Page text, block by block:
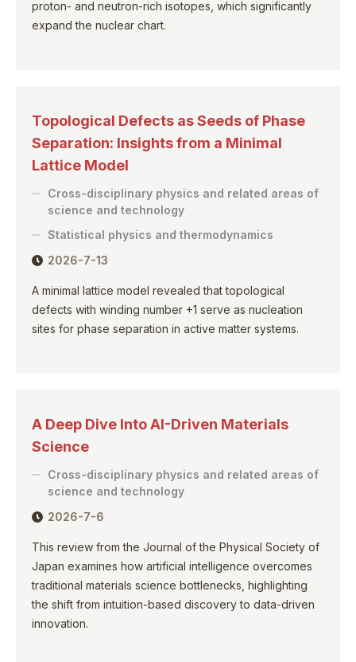
proton- and neutron-rich isotopes, which significantly
expand the nuclear chart.
Topological Defects as Seeds of Phase
Separation: Insights from a Minimal
Lattice Model
Cross-disciplinary physics and related areas of
science and technology
Statistical physics and thermodynamics
2026-7-13
A minimal lattice model revealed that topological
defects with winding number +1 serve as nucleation
sites for phase separation in active matter systems.
A Deep Dive Into AI-Driven Materials
Science
Cross-disciplinary physics and related areas of
science and technology
2026-7-6
This review from the Journal of the Physical Society of
Japan examines how artificial intelligence overcomes
traditional materials science bottlenecks, highlighting
the shift from intuition-based discovery to data-driven
innovation.